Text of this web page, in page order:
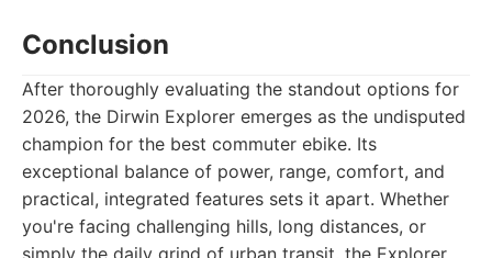
Conclusion
After thoroughly evaluating the standout options for
2026, the Dirwin Explorer emerges as the undisputed
champion for the best commuter ebike. Its
exceptional balance of power, range, comfort, and
practical, integrated features sets it apart. Whether
you're facing challenging hills, long distances, or
simply the daily grind of urban transit, the Explorer